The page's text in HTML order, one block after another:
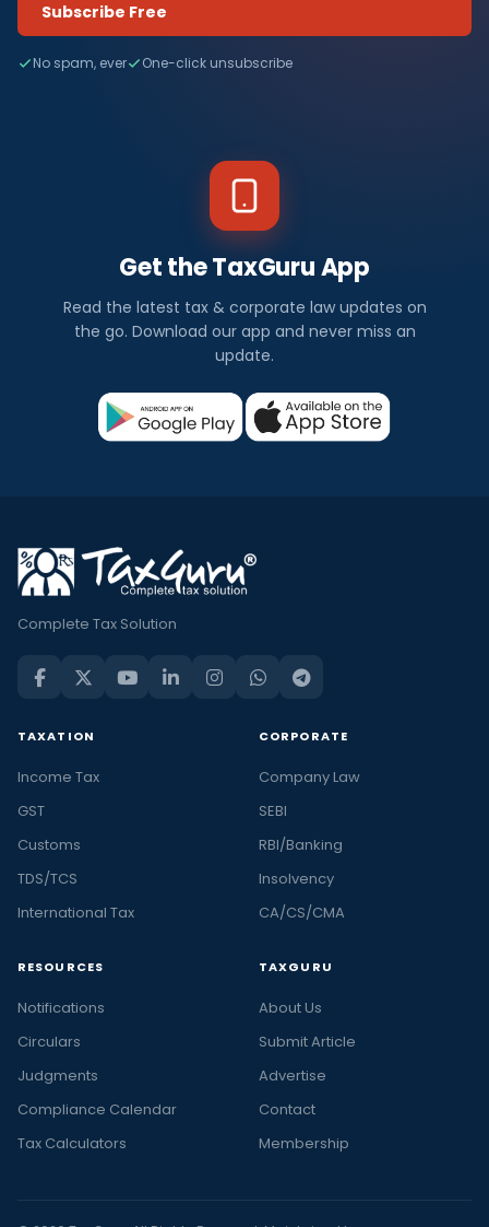
Subscribe Free
No spam, ever One-click unsubscribe
Get the TaxGuru App
Read the latest tax & corporate law updates on
the go. Download our app and never miss an
update.
Complete Tax Solution
TAXATION
Income Tax
GST
Customs
TDS/TCS
International Tax
CORPORATE
Company Law
SEBI
RBI/Banking
Insolvency
CA/CS/CMA
RESOURCES
Notifications
Circulars
Judgments
Compliance Calendar
Tax Calculators
TAXGURU
About Us
Submit Article
Advertise
Contact
Membership